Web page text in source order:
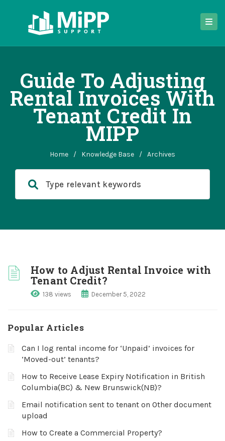
Guide To Adjusting
Rental Invoices With
Tenant Credit In
MIPP
Home / Knowledge Base / Archives
How to Adjust Rental Invoice with
Tenant Credit?
138 views December 5, 2022
Popular Articles
Can I log rental income for ‘Unpaid’ invoices for
‘Moved-out’ tenants?
How to Receive Lease Expiry Notification in British
Columbia(BC) & New Brunswick(NB)?
Email notification sent to tenant on Other document
upload
How to Create a Commercial Property?